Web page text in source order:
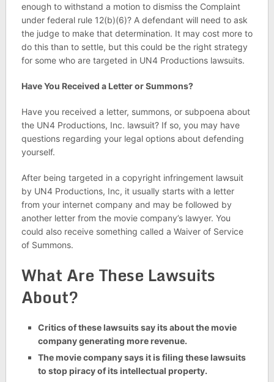
enough to withstand a motion to dismiss the Complaint
under federal rule 12(b)(6)? A defendant will need to ask
the judge to make that determination. It may cost more to
do this than to settle, but this could be the right strategy
for some who are targeted in UN4 Productions lawsuits.
Have You Received a Letter or Summons?
Have you received a letter, summons, or subpoena about
the UN4 Productions, Inc. lawsuit? If so, you may have
questions regarding your legal options about defending
yourself.
After being targeted in a copyright infringement lawsuit
by UN4 Productions, Inc, it usually starts with a letter
from your internet company and may be followed by
another letter from the movie company’s lawyer. You
could also receive something called a Waiver of Service
of Summons.
What Are These Lawsuits
About?
Critics of these lawsuits say its about the movie
company generating more revenue.
The movie company says it is filing these lawsuits
to stop piracy of its intellectual property.